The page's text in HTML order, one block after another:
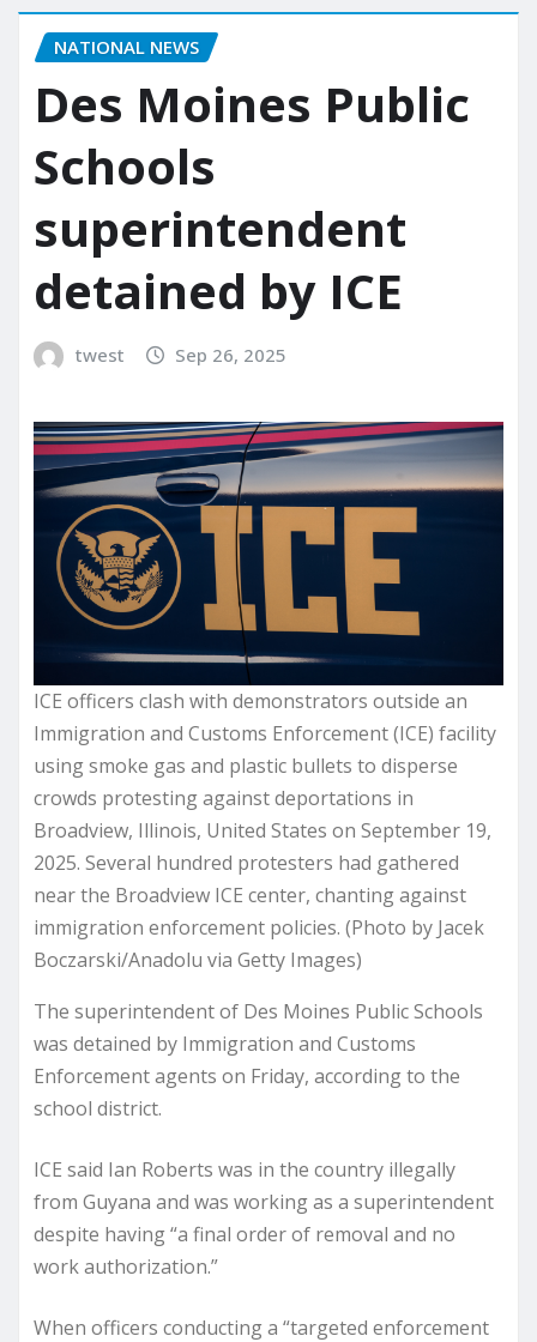
NATIONAL NEWS
Des Moines Public
Schools
superintendent
detained by ICE
twest Sep 26, 2025
ICE officers clash with demonstrators outside an
Immigration and Customs Enforcement (ICE) facility
using smoke gas and plastic bullets to disperse
crowds protesting against deportations in
Broadview, Illinois, United States on September 19,
2025. Several hundred protesters had gathered
near the Broadview ICE center, chanting against
immigration enforcement policies. (Photo by Jacek
Boczarski/Anadolu via Getty Images)
The superintendent of Des Moines Public Schools
was detained by Immigration and Customs
Enforcement agents on Friday, according to the
school district.
ICE said Ian Roberts was in the country illegally
from Guyana and was working as a superintendent
despite having “a final order of removal and no
work authorization.”
When officers conducting a “targeted enforcement